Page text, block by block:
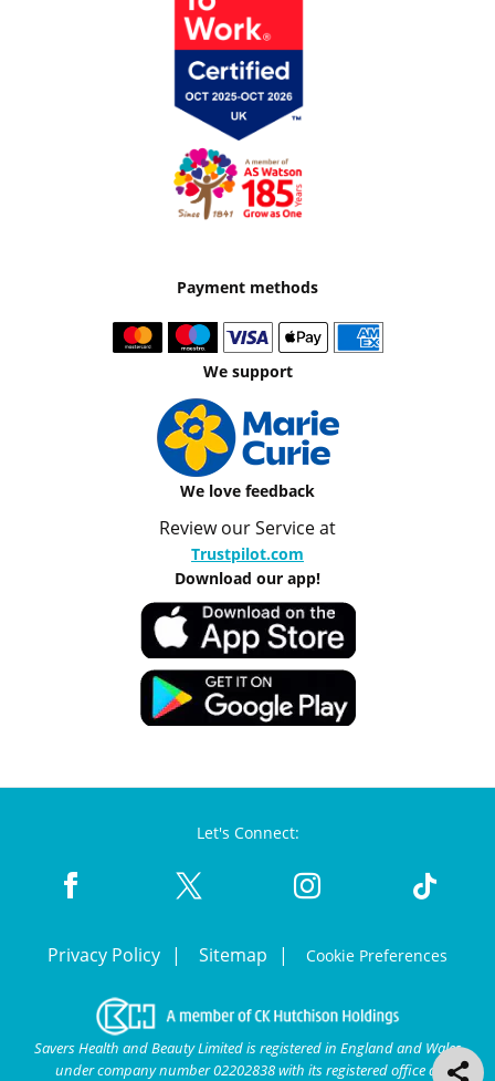
Payment methods
We support
We love feedback
Review our Service at
Trustpilot.com
Download our app!
Let's Connect:
Privacy Policy Sitemap Cookie Preferences
Savers Health and Beauty Limited is registered in England and Wales
under company number 02202838 with its registered office at